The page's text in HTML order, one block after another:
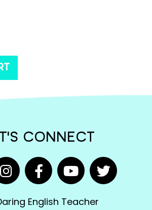
CONNECT
English Teacher